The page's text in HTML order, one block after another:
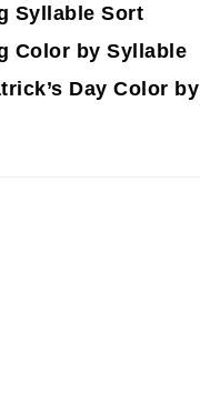
Syllable Sort
Color by Syllable
Day Color by